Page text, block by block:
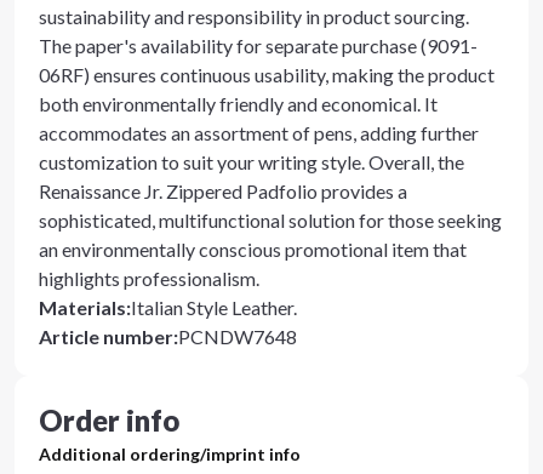
sustainability and responsibility in product sourcing.
The paper's availability for separate purchase (9091-
06RF) ensures continuous usability, making the product
both environmentally friendly and economical. It
accommodates an assortment of pens, adding further
customization to suit your writing style. Overall, the
Renaissance Jr. Zippered Padfolio provides a
sophisticated, multifunctional solution for those seeking
an environmentally conscious promotional item that
highlights professionalism.
Materials:Italian Style Leather.
Article number:PCNDW7648
Order info
Additional ordering/imprint info